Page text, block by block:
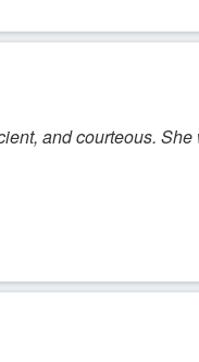
and courteous.